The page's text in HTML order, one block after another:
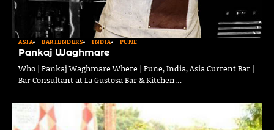
ASIA BARTENDERS INDIA PUNE
Pankaj Waghmare
Who | Pankaj Waghmare Where | Pune, India, Asia Current Bar |
Bar Consultant at La Gustosa Bar & Kitchen…